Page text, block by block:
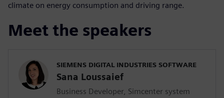
climate on energy consumption and driving range.
Meet the speakers
SIEMENS DIGITAL INDUSTRIES SOFTWARE
Sana Loussaief
Business Developer, Simcenter system